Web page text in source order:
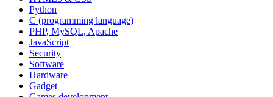
Python
C (programming language)
PHP, MySQL, Apache
JavaScript
Security
Software
Hardware
Gadget